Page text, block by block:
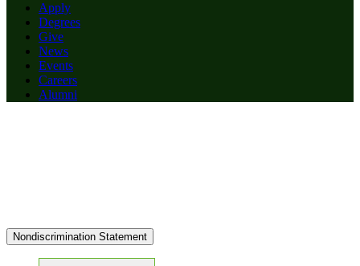
Apply
Degrees
Give
News
Events
Careers
Alumni
Nondiscrimination Statement